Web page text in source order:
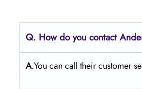
Q. How do you contact
A.You can call their customer